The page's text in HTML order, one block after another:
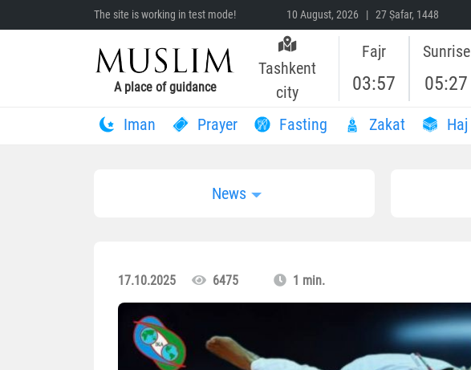
The site is working in test mode! 10 August, 2026 | 27 Ṣafar, 1448
A place of guidance
Tashkent
city
Fajr
03:57
Sunrise
05:27
Iman Prayer Fasting Zakat Haj
News
17.10.2025 6475 1 min.